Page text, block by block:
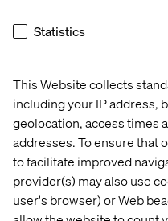
This Website collects
including your IP address,
geolocation, access times
addresses. To ensure that
to facilitate improved
provider(s) may also use
user's browser) or Web
Statistics
U.S., M currently analyses
content-relevant GIFs and
order a car through your
talking about money, it
amount of cash, etc.
Ultimately, M and other
anticipating the user’s
analysis of semantic
similar features in its last
that these applications